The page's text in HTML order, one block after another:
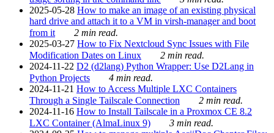
2025-05-28 How to make an image of an existing physical
hard drive and attach it to a VM in virsh-manager and boot
from it
2 min read.
2025-03-27 How to Fix Nextcloud Sync Issues with File
Modification Dates on Linux
2 min read.
2024-11-22 D2 (d2lang) Python Wrapper: Use D2Lang in
Python Projects
4 min read.
2024-11-21 How to Access Multiple LXC Containers
Through a Single Tailscale Connection
2 min read.
2024-11-16 How to Install Tailscale in a Proxmox CE 8.2
LXC Container (AlmaLinux 9)
3 min read.